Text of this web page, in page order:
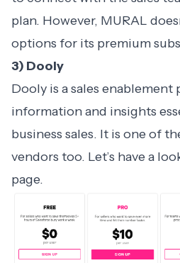
plan. However, MURAL
options for its premium
3) Dooly
Dooly is a sales
information and insights
business sales. It is one of
vendors too. Let’s have a
page.